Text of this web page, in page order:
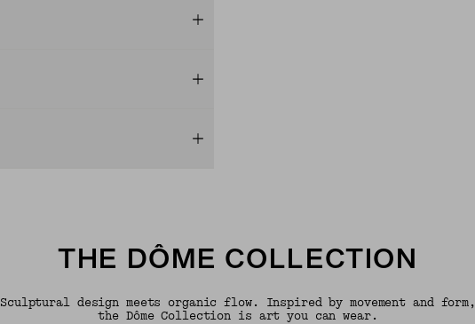
THE DÔME COLLECTION
Sculptural design meets organic flow. Inspired by movement and form,
the Dôme Collection is art you can wear.